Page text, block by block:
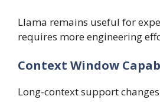
Llama remains useful for
requires more engineering
Context Window
Long-context support